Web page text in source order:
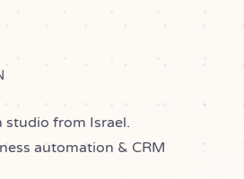
from Israel.
automation & CRM